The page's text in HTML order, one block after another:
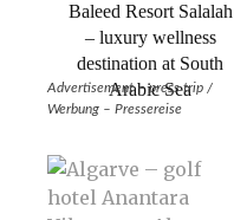
Baleed Resort Salalah
– luxury wellness
destination at South
Arabic Sea
Advertisement – press trip /
Werbung – Pressereise